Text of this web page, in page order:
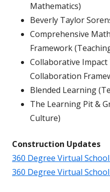
Mathematics)
Beverly Taylor
Comprehensive
Framework
Collaborative Impact
Collaboration
Blended Learning
The Learning Pit &
Culture)
Construction Updates
360 Degree Virtual
360 Degree Virtual